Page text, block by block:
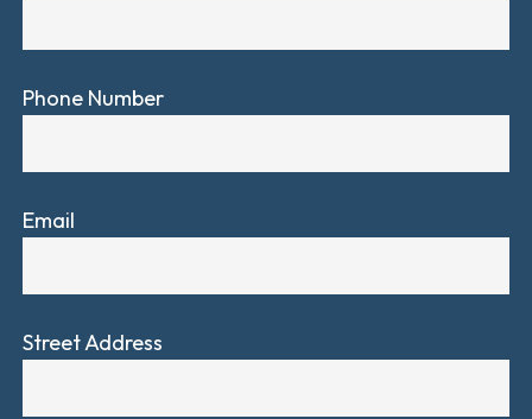
Phone Number
Email
Street Address